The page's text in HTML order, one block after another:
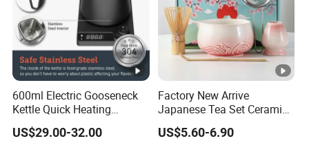
600ml Electric Gooseneck
Kettle Quick Heating
Stainless Steel Pour-Over
Coffeepot Hotel Household
US$29.00-32.00
Factory New Arrive
Japanese Tea Set Ceramic
Bowl Handmade Bamboo
Whisk Scoop Ceramic
US$5.60-6.90